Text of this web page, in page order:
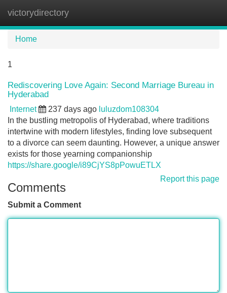
victorydirectory
Home
1
Rediscovering Love Again: Second Marriage Bureau in
Hyderabad
Internet 237 days ago luluzdom108304
In the bustling metropolis of Hyderabad, where traditions
intertwine with modern lifestyles, finding love subsequent
to a divorce can seem daunting. However, a unique answer
exists for those yearning companionship
https://share.google/i89CjYS8pPowuETLX
Report this page
Comments
Submit a Comment